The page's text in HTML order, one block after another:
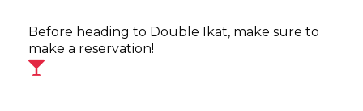
Before heading to Double Ikat, make sure to
make a reservation!